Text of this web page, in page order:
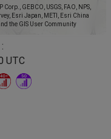
GEBCO, USGS, FAO, NPS,
Esri Japan, METI, Esri China
the GIS User Community
UTC